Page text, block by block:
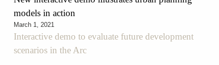
models in action
March 1, 2021
Interactive demo to evaluate future development
scenarios in the Arc